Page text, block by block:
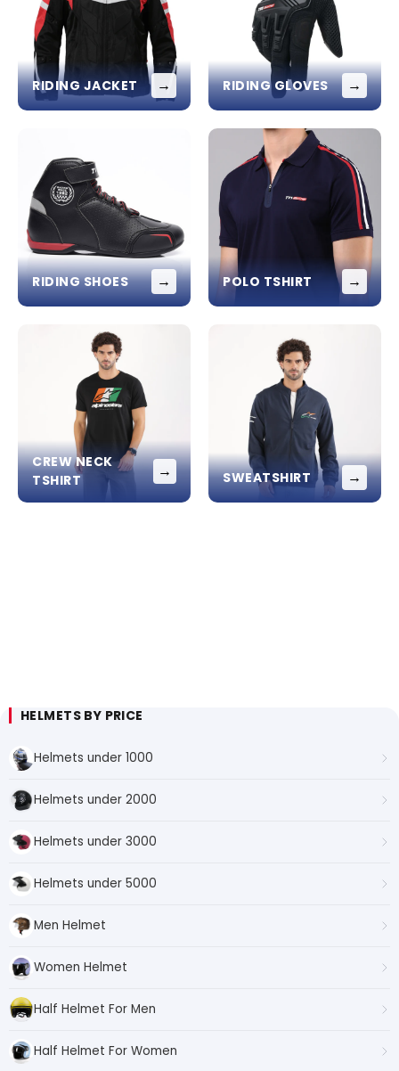
RIDING JACKET → RIDING GLOVES →
RIDING SHOES → POLO TSHIRT →
CREW NECK
TSHIRT
→ SWEATSHIRT →
HELMETS BY PRICE
Helmets under 1000
Helmets under 2000
Helmets under 3000
Helmets under 5000
Men Helmet
Women Helmet
Half Helmet For Men
Half Helmet For Women